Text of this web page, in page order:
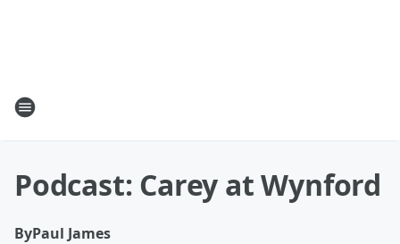
Podcast: Carey at Wynford
ByPaul James